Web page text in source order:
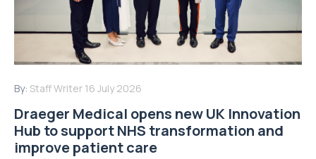
By: Staff Writer 16 July 2026
Draeger Medical opens new UK Innovation
Hub to support NHS transformation and
improve patient care